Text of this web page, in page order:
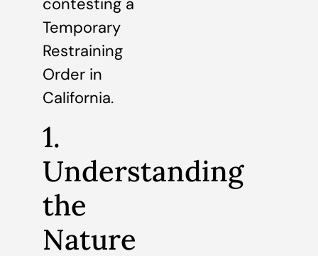
contesting a
Temporary
Restraining
Order in
California.
1.
Understanding
the
Nature